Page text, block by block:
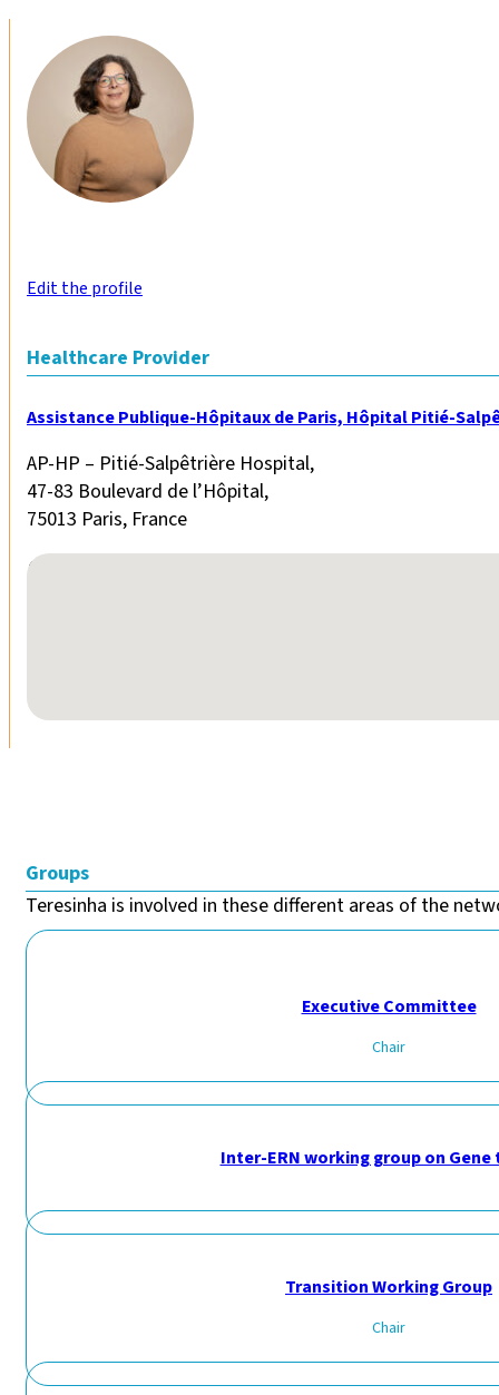
Edit the profile
Healthcare Provider
Assistance Publique-Hôpitaux de Paris, Hôpital Pitié-
AP-HP – Pitié-Salpêtrière Hospital,
47-83 Boulevard de l’Hôpital,
75013 Paris, France
No locations found
Groups
Teresinha is involved in these different areas of the
Executive Committee
Chair
Inter-ERN working group on Gene
Transition Working Group
Chair